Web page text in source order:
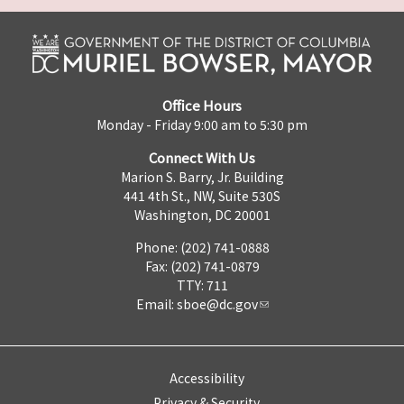
Office Hours
Monday - Friday 9:00 am to 5:30 pm
Connect With Us
Marion S. Barry, Jr. Building
441 4th St., NW, Suite 530S
Washington, DC 20001
Phone: (202) 741-0888
Fax: (202) 741-0879
TTY: 711
Email: sboe@dc.gov
Accessibility